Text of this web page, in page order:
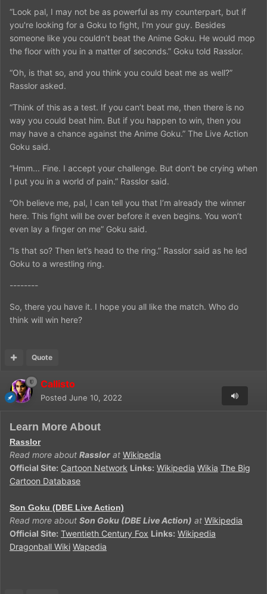
“Look pal, I may not be as powerful as my counterpart, but if
you're looking for a Goku to fight, I'm your guy. Besides
someone like you couldn’t beat the Anime Goku. He would mop
the floor with you in a matter of seconds.” Goku told Rasslor.
“Oh, is that so, and you think you could beat me as well?”
Rasslor asked.
“Think of this as a test. If you can’t beat me, then there is no
way you could beat him. But if you happen to win, then you
may have a chance against the Anime Goku.” The Live Action
Goku said.
“Hmm... Fine. I accept your challenge. But don’t be crying when
I put you in a world of pain.” Rasslor said.
“Oh believe me, pal, I can tell you that I’m already the winner
here. This fight will be over before it even begins. You won’t
even lay a finger on me” Goku said.
“Is that so? Then let’s head to the ring.” Rasslor said as he led
Goku to a wrestling ring.
--------
So, there you have it. I hope you all like the match. Who do
think will win here?
Quote
Callisto
Posted June 10, 2022
Learn More About
Rasslor
Read more about Rasslor at Wikipedia
Official Site: Cartoon Network Links: Wikipedia Wikia The Big
Cartoon Database
Son Goku (DBE Live Action)
Read more about Son Goku (DBE Live Action) at Wikipedia
Official Site: Twentieth Century Fox Links: Wikipedia
Dragonball Wiki Wapedia